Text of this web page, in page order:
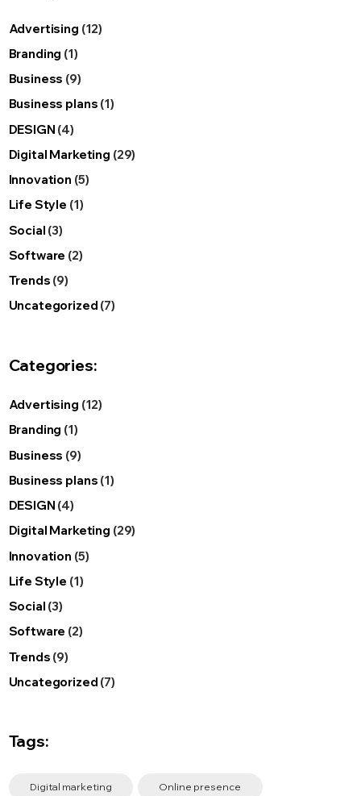
Advertising (12)
Branding (1)
Business (9)
Business plans (1)
DESIGN (4)
Digital Marketing (29)
Innovation (5)
Life Style (1)
Social (3)
Software (2)
Trends (9)
Uncategorized (7)
Categories:
Advertising (12)
Branding (1)
Business (9)
Business plans (1)
DESIGN (4)
Digital Marketing (29)
Innovation (5)
Life Style (1)
Social (3)
Software (2)
Trends (9)
Uncategorized (7)
Tags:
Digital marketing Online presence